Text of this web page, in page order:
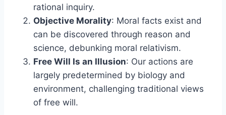
rational inquiry.
Objective Morality: Moral facts exist and
can be discovered through reason and
science, debunking moral relativism.
Free Will Is an Illusion: Our actions are
largely predetermined by biology and
environment, challenging traditional views
of free will.